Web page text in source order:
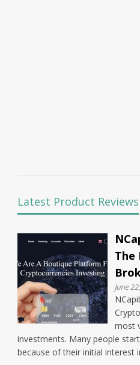
Latest Product Reviews
The
June
most
investments. Many people
because of their initial interest